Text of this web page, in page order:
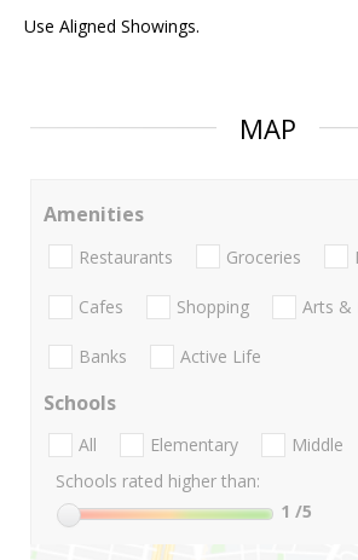
Use Aligned Showings.
MAP
Amenities
Restaurants Groceries
Cafes Shopping Arts &
Banks Active Life
Schools
All Elementary Middle
Schools rated higher than:
1 /5